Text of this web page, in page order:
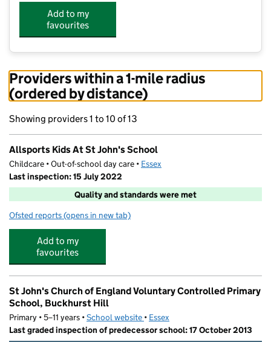
Add to my
favourites
Providers within a 1-mile radius
(ordered by distance)
Showing providers 1 to 10 of 13
Allsports Kids At St John's School
Childcare • Out-of-school day care • Essex
Last inspection: 15 July 2022
Quality and standards were met
Ofsted reports for Allsports Kids At St John's School
(opens in new tab)
Add to my
favourites
St John's Church of England Voluntary Controlled Primary
School, Buckhurst Hill
Primary • 5–11 years •School website (opens in new tab)
• Essex
Last graded inspection of predecessor school: 17 October 2013